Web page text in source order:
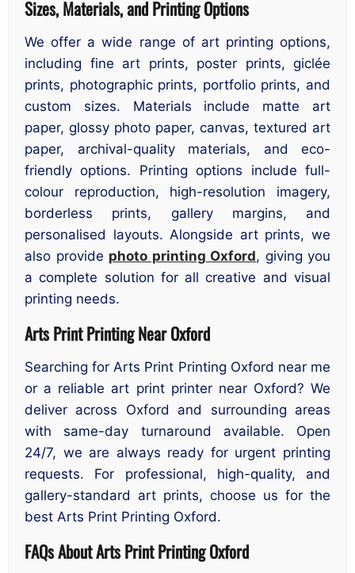
Sizes, Materials, and Printing Options
We offer a wide range of art printing options,
including fine art prints, poster prints, giclée
prints, photographic prints, portfolio prints, and
custom sizes. Materials include matte art
paper, glossy photo paper, canvas, textured art
paper, archival-quality materials, and eco-
friendly options. Printing options include full-
colour reproduction, high-resolution imagery,
borderless prints, gallery margins, and
personalised layouts. Alongside art prints, we
also provide photo printing Oxford, giving you
a complete solution for all creative and visual
printing needs.
Arts Print Printing Near Oxford
Searching for Arts Print Printing Oxford near me
or a reliable art print printer near Oxford? We
deliver across Oxford and surrounding areas
with same-day turnaround available. Open
24/7, we are always ready for urgent printing
requests. For professional, high-quality, and
gallery-standard art prints, choose us for the
best Arts Print Printing Oxford.
FAQs About Arts Print Printing Oxford